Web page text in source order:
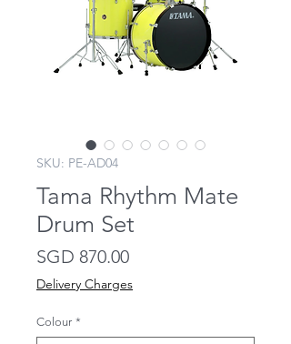
SKU: PE-AD04
Tama Rhythm Mate
Drum Set
SGD 870.00Price
Delivery Charges
Colour *